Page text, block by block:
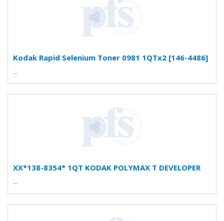
Kodak Rapid Selenium Toner 0981 1QTx2 [146-4486]
...
XX*138-8354* 1QT KODAK POLYMAX T DEVELOPER
...